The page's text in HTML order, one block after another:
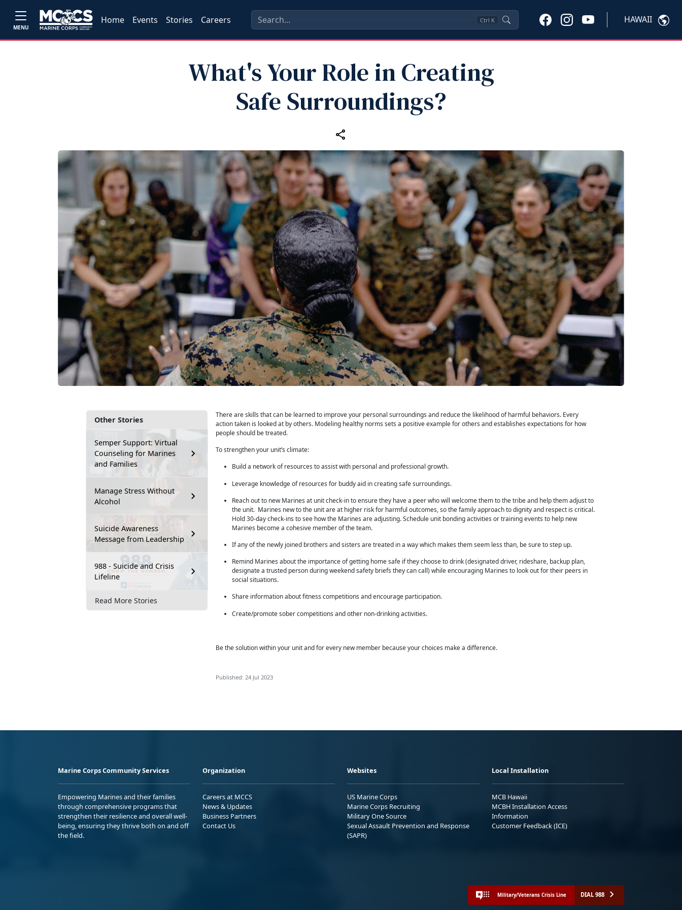
MENU
Home Events Stories Careers Ctrl K HAWAII
What's Your Role in Creating
Safe Surroundings?
Other Stories
Semper Support: Virtual
Counseling for Marines
and Families
Manage Stress Without
Alcohol
Suicide Awareness
Message from Leadership
988 - Suicide and Crisis
Lifeline
Read More Stories
There are skills that can be learned to improve your personal surroundings and reduce the likelihood of harmful behaviors. Every
action taken is looked at by others. Modeling healthy norms sets a positive example for others and establishes expectations for how
people should be treated.
To strengthenyour unit’s climate:
Build a network of resources to assist with personal and professional growth.
Leverage knowledge of resources for buddy aid in creating safe surroundings.
Reach out to new Marines at unit check-in to ensure they have a peer who will welcome them to the tribe and help them adjust to
the unit. Marines new to the unit are at higher risk for harmful outcomes, so the family approach to dignity and respect is critical.
Hold 30-day check-ins to see how the Marines are adjusting. Schedule unit bonding activities or trainingevents to help new
Marines become a cohesive member of the team.
If any of the newly joined brothers and sisters are treated in a way which makes them seem less than, be sure to step up.
Remind Marines about the importance of getting home safe if they choose to drink (designated driver, rideshare, backup plan,
designate a trusted person during weekend safety briefs they can call) while encouraging Marines to look out for their peers in
social situations.
Share information about fitness competitions and encourage participation.
Create/promote sober competitions and other non-drinking activities.
Be the solution withinyour unit and for every new member because your choices make a difference.
Published: 24 Jul 2023
Marine Corps Community Services
Empowering Marines and their families
through comprehensive programs that
strengthen their resilience and overall well-
being, ensuring they thrive both on and off
the field.
Organization
Careers at MCCS
News & Updates
Business Partners
Contact Us
Websites
US Marine Corps
Marine Corps Recruiting
Military One Source
Sexual Assault Prevention and Response
(SAPR)
Local Installation
MCB Hawaii
MCBH Installation Access
Information
Customer Feedback (ICE)
Military/Veterans Crisis Line DIAL 988